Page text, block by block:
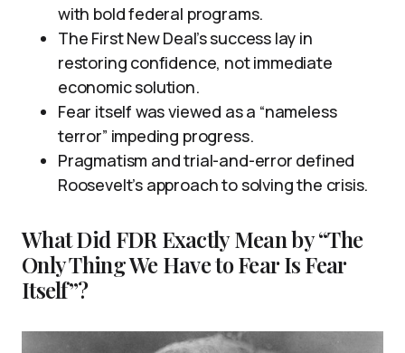
with bold federal programs.
The First New Deal’s success lay in
restoring confidence, not immediate
economic solution.
Fear itself was viewed as a “nameless
terror” impeding progress.
Pragmatism and trial-and-error defined
Roosevelt’s approach to solving the crisis.
What Did FDR Exactly Mean by “The
Only Thing We Have to Fear Is Fear
Itself”?